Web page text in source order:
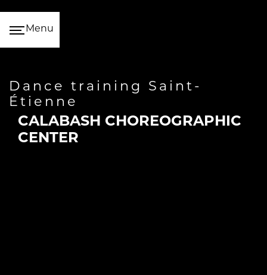
Menu
dance training Saint-
Étienne
CALABASH CHOREOGRAPHIC
CENTER